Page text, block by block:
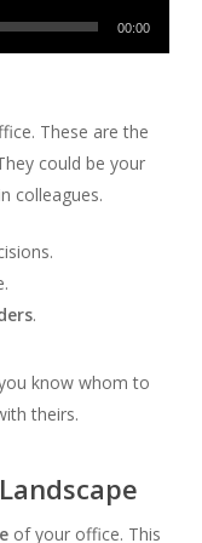
00:00
These are the
could be your
colleagues.
.
know whom to
theirs.
of your office. This